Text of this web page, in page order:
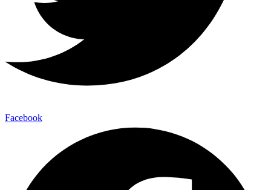
Facebook